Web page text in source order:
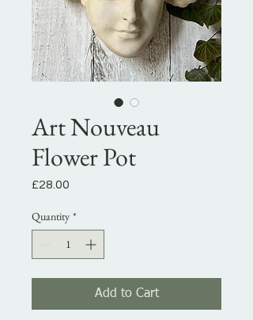
Art Nouveau
Flower Pot
£28.00
Quantity *
Add to Cart